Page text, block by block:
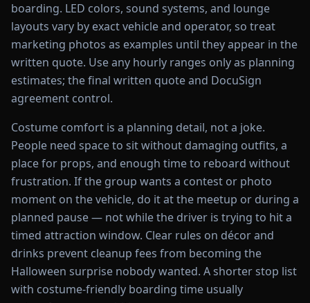
boarding. LED colors, sound systems, and lounge
layouts vary by exact vehicle and operator, so treat
marketing photos as examples until they appear in the
written quote. Use any hourly ranges only as planning
estimates; the final written quote and DocuSign
agreement control.
Costume comfort is a planning detail, not a joke.
People need space to sit without damaging outfits, a
place for props, and enough time to reboard without
frustration. If the group wants a contest or photo
moment on the vehicle, do it at the meetup or during a
planned pause — not while the driver is trying to hit a
timed attraction window. Clear rules on décor and
drinks prevent cleanup fees from becoming the
Halloween surprise nobody wanted. A shorter stop list
with costume-friendly boarding time usually